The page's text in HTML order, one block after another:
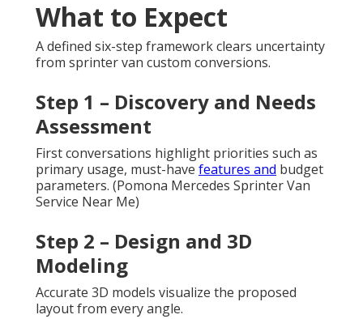
What to Expect
A defined six-step framework clears uncertainty
from sprinter van custom conversions.
Step 1 – Discovery and Needs
Assessment
First conversations highlight priorities such as
primary usage, must-have features and budget
parameters. (Pomona Mercedes Sprinter Van
Service Near Me)
Step 2 – Design and 3D
Modeling
Accurate 3D models visualize the proposed
layout from every angle.